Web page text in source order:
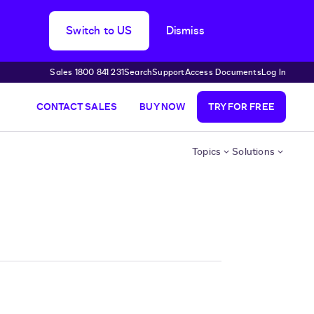
Switch to US Dismiss
Sales 1800 841 231SearchSupportAccess DocumentsLog In
CONTACT SALES BUY NOW TRY FOR FREE
Topics Solutions